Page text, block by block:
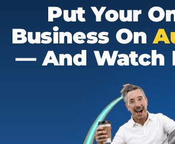
Put Your
Business On
— And Watch